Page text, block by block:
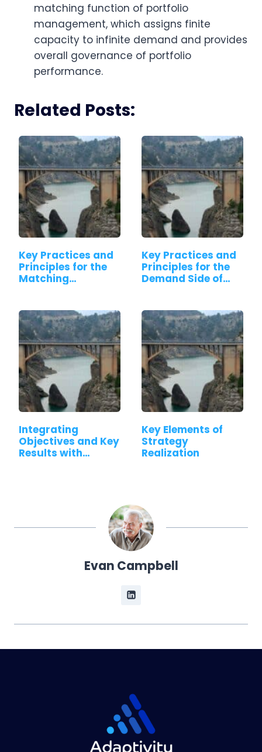
matching function of portfolio
management, which assigns finite
capacity to infinite demand and provides
overall governance of portfolio
performance.
Related Posts:
Key Practices and
Principles for the
Matching…
Key Practices and
Principles for the
Demand Side of…
Integrating
Objectives and Key
Results with…
Key Elements of
Strategy
Realization
Evan Campbell